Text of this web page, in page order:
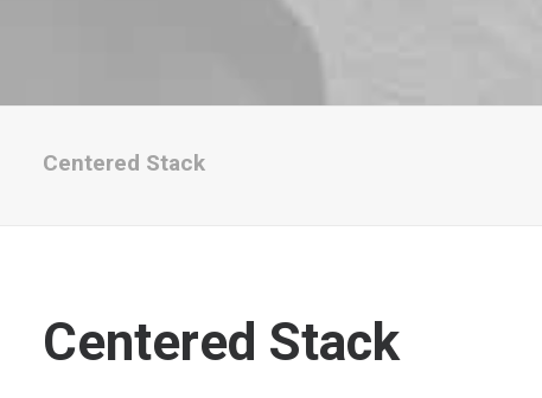
Centered Stack
Centered Stack